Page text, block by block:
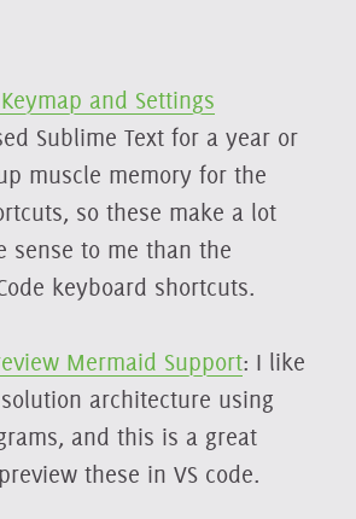
and Settings
Sublime Text for a year or
muscle memory for the
so these make a lot
sense to me than the
keyboard shortcuts.
Mermaid Support: I like
architecture using
and this is a great
these in VS code.